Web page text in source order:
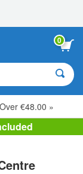
0
€48.00 »